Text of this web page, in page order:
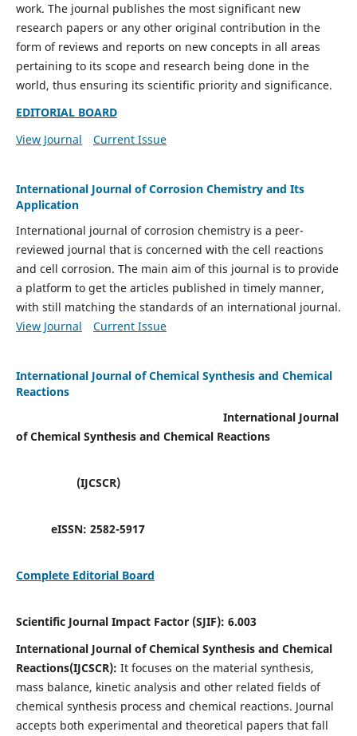
work. The journal publishes the most significant new
research papers or any other original contribution in the
form of reviews and reports on new concepts in all areas
pertaining to its scope and research being done in the
world, thus ensuring its scientific priority and significance.
EDITORIAL BOARD
View Journal
Current Issue
International Journal of Corrosion Chemistry and Its
Application
International journal of corrosion chemistry is a peer-
reviewed journal that is concerned with the cell reactions
and cell corrosion. The main aim of this journal is to provide
a platform to get the articles published in timely manner,
with still matching the standards of an international journal.
View Journal
Current Issue
International Journal of Chemical Synthesis and Chemical
Reactions
International Journal
of Chemical Synthesis and Chemical Reactions
(IJCSCR)
eISSN: 2582-5917
Complete Editorial Board
Scientific Journal Impact Factor (SJIF): 6.003
International Journal of Chemical Synthesis and Chemical
Reactions(IJCSCR): It focuses on the material synthesis,
mass balance, kinetic analysis and other related fields of
chemical synthesis process and chemical reactions. Journal
accepts both experimental and theoretical papers that fall